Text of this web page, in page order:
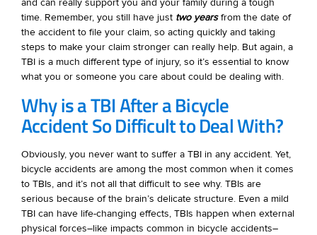
and can really support you and your family during a tough
time. Remember, you still have just two yearsfrom the date of
the accident to file your claim, so acting quickly and taking
steps to make your claim stronger can really help. But again, a
TBI is a much different type of injury, so it’s essential to know
what you or someone you care about could be dealing with.
Why is a TBI After a Bicycle
Accident So Difficult to Deal With?
Obviously, you never want to suffer a TBI in any accident. Yet,
bicycle accidents are among the most common when it comes
to TBIs, and it’s not all that difficult to see why. TBIs are
serious because of the brain’s delicate structure. Even a mild
TBI can have life-changing effects, TBIs happen when external
physical forces–like impacts common in bicycle accidents–